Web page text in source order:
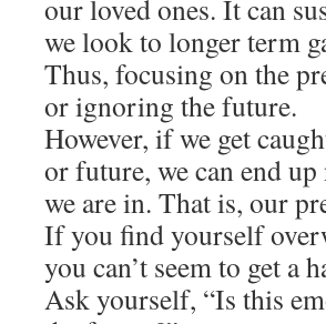
our loved ones. It can
we look to longer term
Thus, focusing on the
or ignoring the future.
However, if we get
or future, we can end
we are in. That is, our
If you find yourself
you can’t seem to get a
Ask yourself, “Is this